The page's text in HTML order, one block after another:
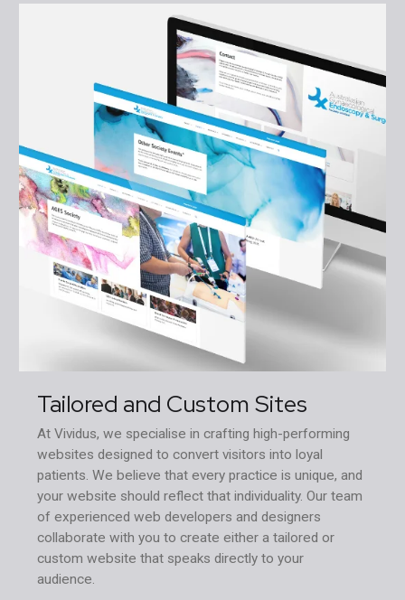
Tailored and Custom Sites
At Vividus, we specialise in crafting high-performing
websites designed to convert visitors into loyal
patients. We believe that every practice is unique, and
your website should reflect that individuality. Our team
of experienced web developers and designers
collaborate with you to create either a tailored or
custom website that speaks directly to your
audience.